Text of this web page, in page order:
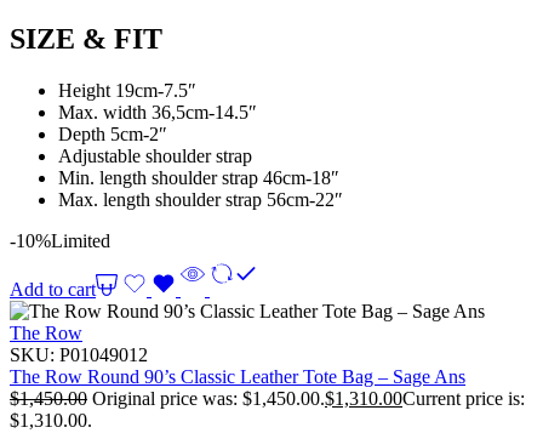
SIZE & FIT
Height 19cm-7.5″
Max. width 36,5cm-14.5″
Depth 5cm-2″
Adjustable shoulder strap
Min. length shoulder strap 46cm-18″
Max. length shoulder strap 56cm-22″
-10%Limited
Add to cart
The Row
SKU: P01049012
The Row Round 90’s Classic Leather Tote Bag – Sage Ans
$1,450.00 Original price was: $1,450.00.$1,310.00Current price is:
$1,310.00.